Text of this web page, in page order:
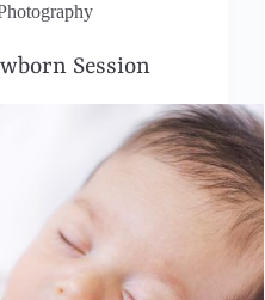
Session